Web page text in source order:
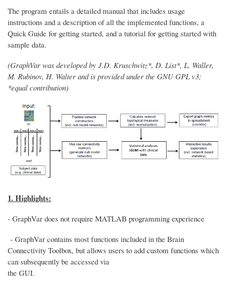
The program entails a detailed manual that includes usage
instructions and a description of all the implemented functions, a
Quick Guide for getting started, and a tutorial for getting started with
sample data.
(GraphVar was developed by J.D. Kruschwitz*, D. List*, L. Waller,
M. Rubinov, H. Walter and is provided under the GNU GPL v3;
*equal contribution)
1. Highlights:
- GraphVar does not require MATLAB programming experience
- GraphVar contains most functions included in the Brain
Connectivity Toolbox, but allows users to add custom functions which
can subsequently be accessed via
the GUI.